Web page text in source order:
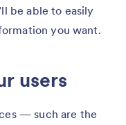
be able to easily
you want.
users
— such are the